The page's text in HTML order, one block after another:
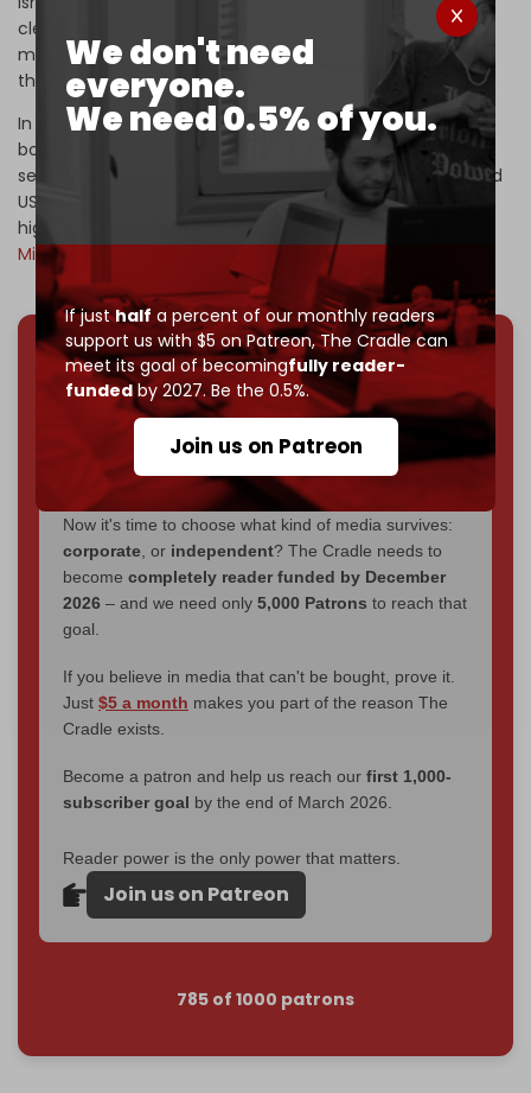
We don't need
everyone.
We need 0.5% of you.
If justhalf a percent of our monthly readers
support us with $5 on Patreon,The Cradle can
meet its goal of becomingfully reader-
fundedby 2027. Be the 0.5%.
Join us on Patreon
cleanse, the strip's 2.2 million Palestinian inhabitants,
moving them to Egypt, Africa, Europe, or elsewhere under
the guise of humanitarian concern.
In addition to destroying the majority of Gaza through
bombing, Israeli lawmakers wish to
establish
Jewish
settlements in Gaza, while President Trump and Israeli and
US businessmen seek to profit from developing Gaza as
high-end real estate development, the “
Middle East,”
after it has been cleansed of Palestinians.
We've hit one million monthly readers — even
throughcensorship, DDOS attacks, and war.
You've had access to everything:
30k+ articles,
interviews, investigations, maps, infographics
without a single paywall.
Now it's time to choose what kind of media survives:
corporate , or independent? The Cradle needs to
become completely reader funded by December
2026 – and we need only 5,000 Patrons to reach that
goal.
If you believe in media that can't be bought, prove it.
Just $5 a month makes you part of the reason The
Cradle exists.
Become a patron and help us reach our first 1,000-
subscriber goal by the end of March 2026.
Reader power is the only power that matters.
Join us on Patreon
785 of 1000 patrons